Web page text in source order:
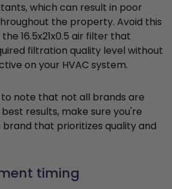
which can result in poor
the property. Avoid this
16.5x21x0.5 air filter that
filtration quality level without
on your HVAC system.
note that not all brands are
results, make sure you're
that prioritizes quality and
timing